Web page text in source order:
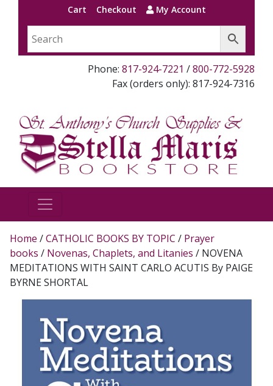
Cart Checkout My Account
Phone: 817-924-7221 /800-772-5928
Fax (orders only): 817-924-7316
Home /CATHOLIC BOOKS BY TOPIC / Prayer
books / Novenas, Chaplets, and Litanies / NOVENA
MEDITATIONS WITH SAINT CARLO ACUTIS By PAIGE
BYRNE SHORTAL